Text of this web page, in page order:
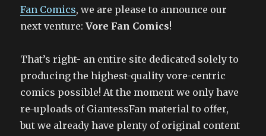
Fan Comics, we are please to announce our
next venture:Vore Fan Comics!
That’s right- an entire site dedicated solely to
producing the highest-quality vore-centric
comics possible! At the moment we only have
re-uploads of GiantessFan material to offer,
but we already have plenty of original content